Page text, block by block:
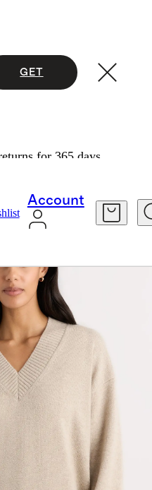
GET
for 365 days.
Account